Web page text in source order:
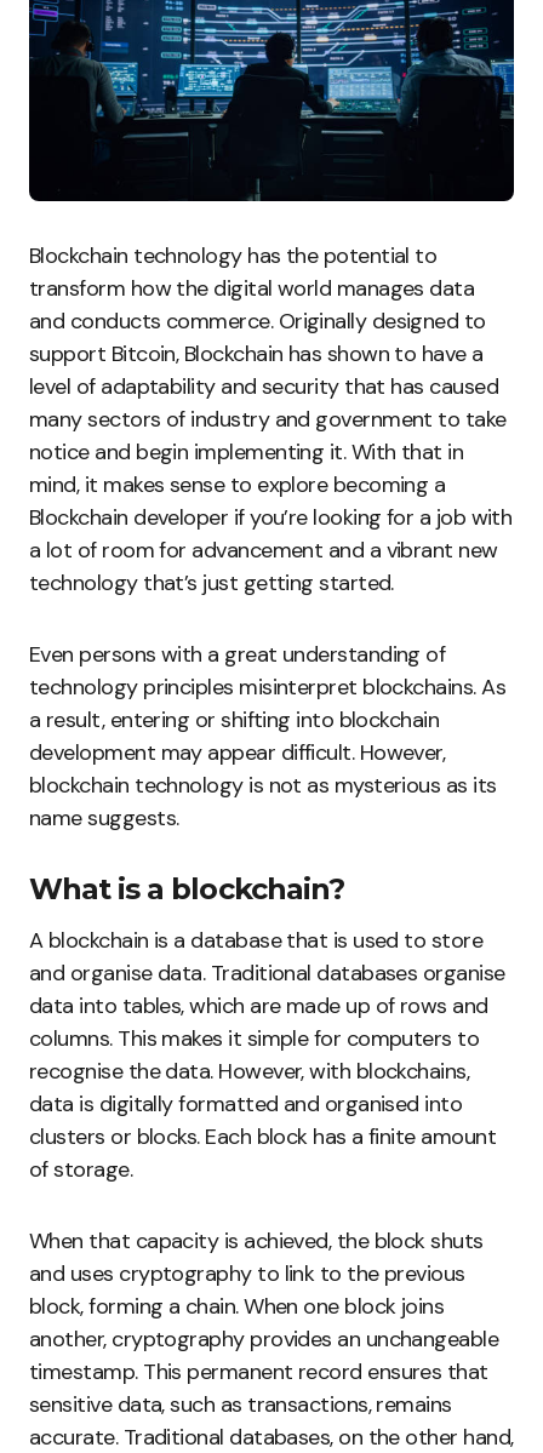
Blockchain technology has the potential to
transform how the digital world manages data
and conducts commerce. Originally designed to
support Bitcoin, Blockchain has shown to have a
level of adaptability and security that has caused
many sectors of industry and government to take
notice and begin implementing it. With that in
mind, it makes sense to explore becoming a
Blockchain developer if you’re looking for a job with
a lot of room for advancement and a vibrant new
technology that’s just getting started.
Even persons with a great understanding of
technology principles misinterpret blockchains. As
a result, entering or shifting into blockchain
development may appear difficult. However,
blockchain technology is not as mysterious as its
name suggests.
What is a blockchain?
A blockchain is a database that is used to store
and organise data. Traditional databases organise
data into tables, which are made up of rows and
columns. This makes it simple for computers to
recognise the data. However, with blockchains,
data is digitally formatted and organised into
clusters or blocks. Each block has a finite amount
of storage.
When that capacity is achieved, the block shuts
and uses cryptography to link to the previous
block, forming a chain. When one block joins
another, cryptography provides an unchangeable
timestamp. This permanent record ensures that
sensitive data, such as transactions, remains
accurate. Traditional databases, on the other hand,